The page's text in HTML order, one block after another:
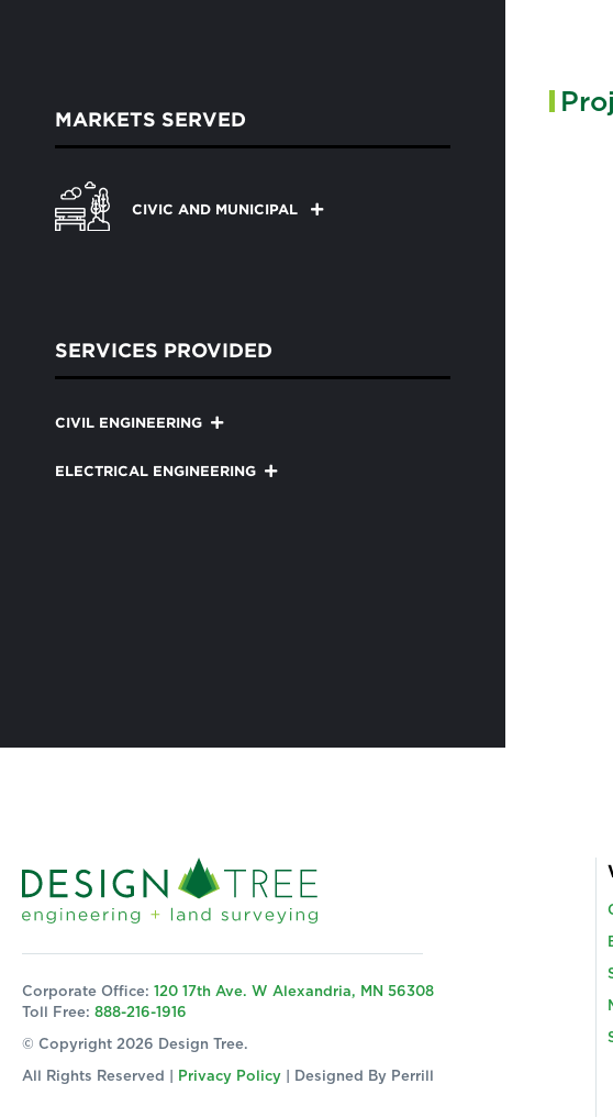
MARKETS SERVED
CIVIC AND MUNICIPAL
SERVICES PROVIDED
CIVIL ENGINEERING
ELECTRICAL ENGINEERING
Corporate Office:
120 17th Ave. W Alexandria, MN 56308
Toll Free: 888-216-1916
© Copyright 2026 Design Tree.
All Rights Reserved | Privacy Policy | Designed By Perrill